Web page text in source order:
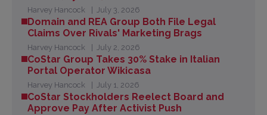
Harvey Hancock July 3, 2026
Domain and REA Group Both File Legal
Claims Over Rivals' Marketing Brags
Harvey Hancock July 2, 2026
CoStar Group Takes 30% Stake in Italian
Portal Operator Wikicasa
Harvey Hancock July 1, 2026
CoStar Stockholders Reelect Board and
Approve Pay After Activist Push